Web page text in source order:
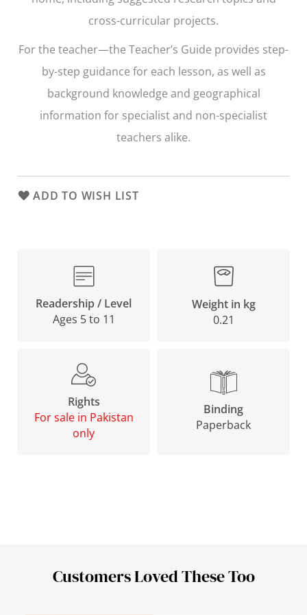
cross-curricular projects.
For the teacher—the Teacher’s Guide provides step-
by-step guidance for each lesson, as well as
background knowledge and geographical
information for specialist and non-specialist
teachers alike.
ADD TO WISH LIST
Readership / Level
Ages 5 to 11
Weight in kg
0.21
Rights
For sale in Pakistan
only
Binding
Paperback
Customers Loved These Too